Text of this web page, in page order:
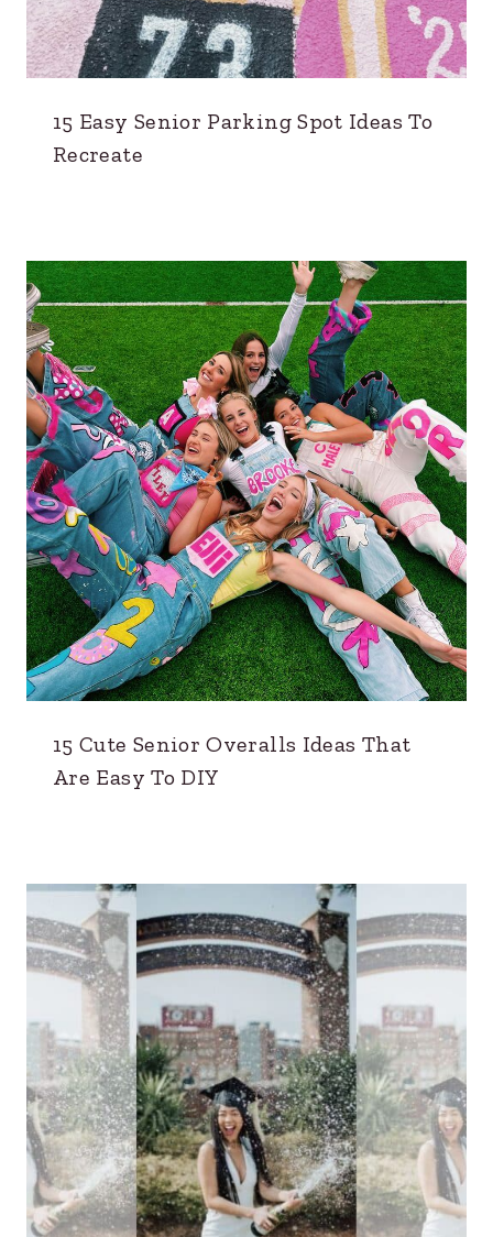
15 Easy Senior Parking Spot Ideas To
Recreate
15 Cute Senior Overalls Ideas That
Are Easy To DIY